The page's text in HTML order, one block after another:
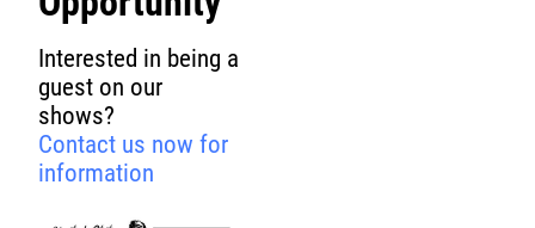
Interested in being a
guest on our
shows?
Contact us now for
information